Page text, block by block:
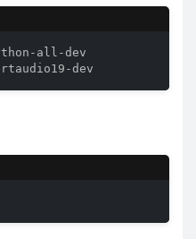
all-dev
dev